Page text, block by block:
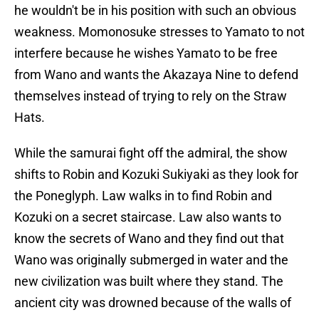
he wouldn't be in his position with such an obvious
weakness. Momonosuke stresses to Yamato to not
interfere because he wishes Yamato to be free
from Wano and wants the Akazaya Nine to defend
themselves instead of trying to rely on the Straw
Hats.
While the samurai fight off the admiral, the show
shifts to Robin and Kozuki Sukiyaki as they look for
the Poneglyph. Law walks in to find Robin and
Kozuki on a secret staircase. Law also wants to
know the secrets of Wano and they find out that
Wano was originally submerged in water and the
new civilization was built where they stand. The
ancient city was drowned because of the walls of